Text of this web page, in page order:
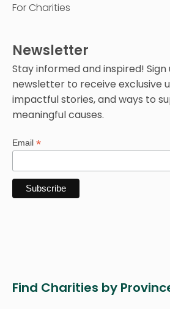
For Charities
Newsletter
Stay informed and inspired!
newsletter to receive exclusive
impactful stories, and ways to
meaningful causes.
Email *
Find Charities by